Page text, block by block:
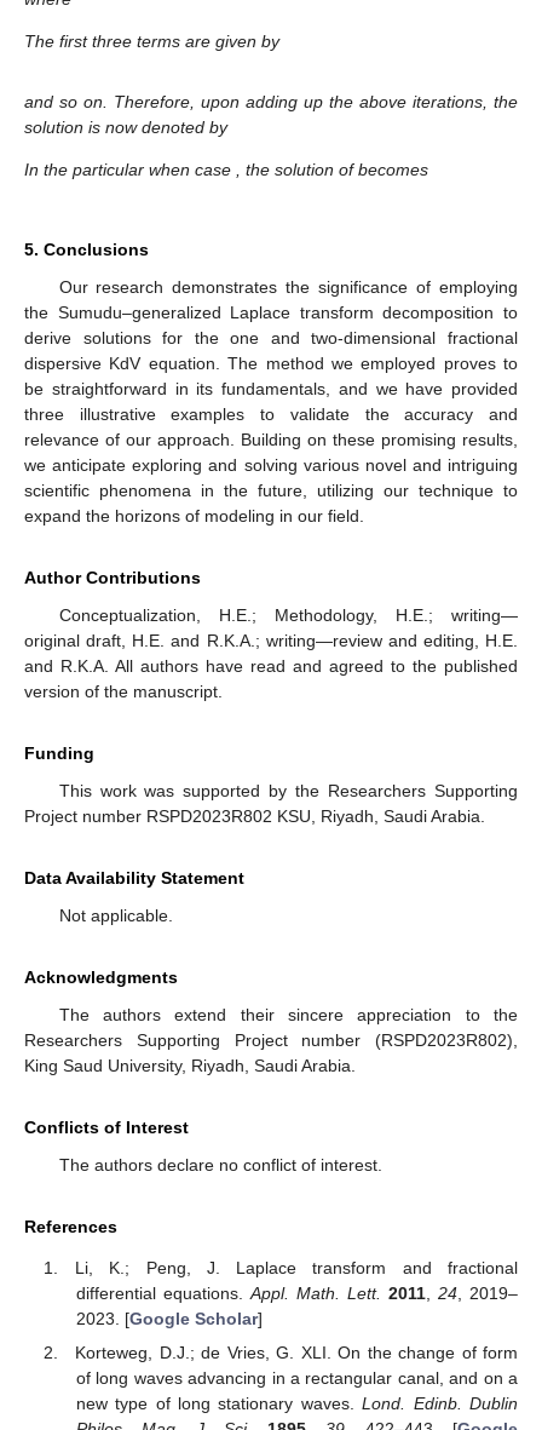
The first three terms are given by
and so on. Therefore, upon adding up the above iterations, the
solution is now denoted by
In the particular when case , the solution of becomes
5. Conclusions
Our research demonstrates the significance of employing
the Sumudu–generalized Laplace transform decomposition to
derive solutions for the one and two-dimensional fractional
dispersive KdV equation. The method we employed proves to
be straightforward in its fundamentals, and we have provided
three illustrative examples to validate the accuracy and
relevance of our approach. Building on these promising results,
we anticipate exploring and solving various novel and intriguing
scientific phenomena in the future, utilizing our technique to
expand the horizons of modeling in our field.
Author Contributions
Conceptualization, H.E.; Methodology, H.E.; writing—
original draft, H.E. and R.K.A.; writing—review and editing, H.E.
and R.K.A. All authors have read and agreed to the published
version of the manuscript.
Funding
This work was supported by the Researchers Supporting
Project number RSPD2023R802 KSU, Riyadh, Saudi Arabia.
Data Availability Statement
Not applicable.
Acknowledgments
The authors extend their sincere appreciation to the
Researchers Supporting Project number (RSPD2023R802),
King Saud University, Riyadh, Saudi Arabia.
Conflicts of Interest
The authors declare no conflict of interest.
References
Li, K.; Peng, J. Laplace transform and fractional
differential equations. Appl. Math. Lett. 2011, 24, 2019–
2023. [Google Scholar]
Korteweg, D.J.; de Vries, G. XLI. On the change of form
of long waves advancing in a rectangular canal, and on a
new type of long stationary waves.Lond. Edinb. Dublin